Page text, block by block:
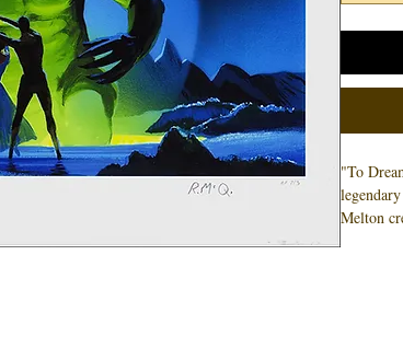
"To
Melton